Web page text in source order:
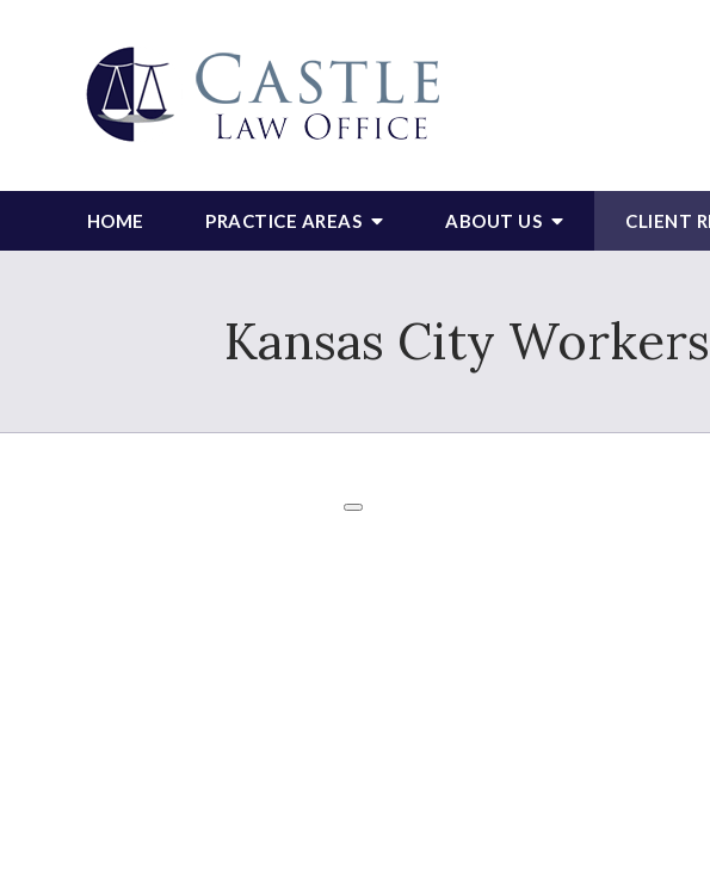
HOME PRACTICE AREAS ABOUT US CLIENT
Kansas City